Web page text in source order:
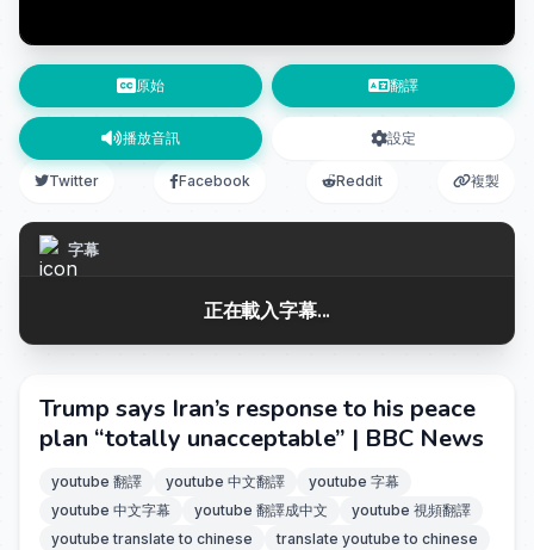
原始 翻譯
播放音訊 設定
Twitter Facebook Reddit 複製
字幕
正在載入字幕...
Trump says Iran’s response to his peace
plan “totally unacceptable” | BBC News
youtube 翻譯 youtube 中文翻譯
youtube 字幕
youtube 中文字幕
youtube 翻譯成中文
youtube 視頻翻譯
youtube translate to chinese
translate youtube to chinese